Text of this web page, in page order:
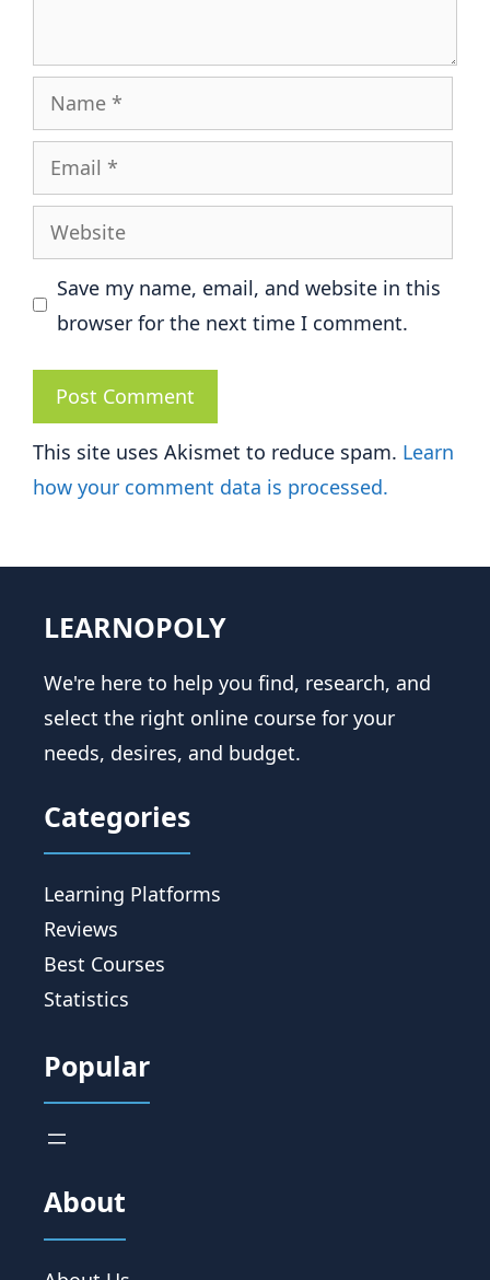
Name
Email
Website
Save my name, email, and website in this
browser for the next time I comment.
This site uses Akismet to reduce spam. Learn
how your comment data is processed.
LEARNOPOLY
We're here to help you find, research, and
select the right online course for your
needs, desires, and budget.
Categories
Learning Platforms
Reviews
Best Courses
Statistics
Popular
About